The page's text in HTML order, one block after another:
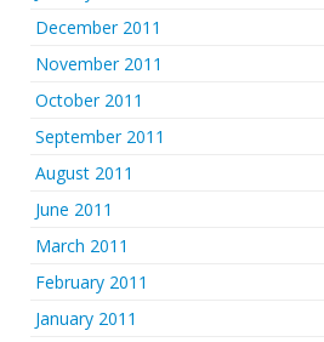
December 2011
November 2011
October 2011
September 2011
August 2011
June 2011
March 2011
February 2011
January 2011